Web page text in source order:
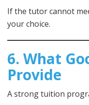
If the tutor cannot
your choice.
6. What
Provide
A strong tuition